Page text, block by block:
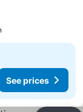
See prices